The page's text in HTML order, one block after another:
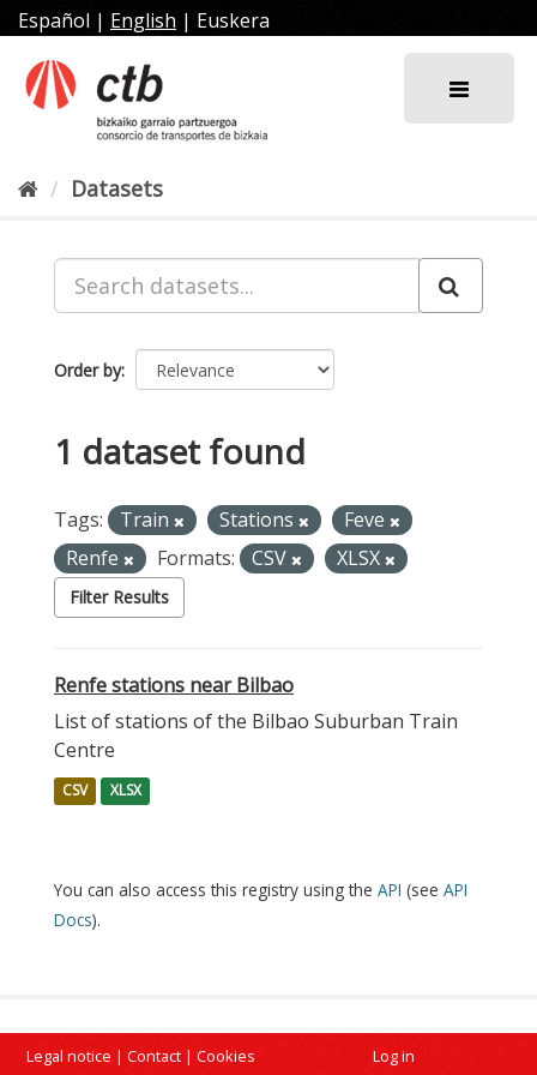
Skip
to
content
Español | English | Euskera
Datasets
Order by
1 dataset found
Tags: Train Stations
Feve
Renfe
Formats: CSV XLSX
Filter Results
Renfe stations near Bilbao
List of stations of the Bilbao Suburban Train
Centre
CSV XLSX
You can also access this registry using the API (see API
Docs).
Legal notice | Contact | Cookies Log in